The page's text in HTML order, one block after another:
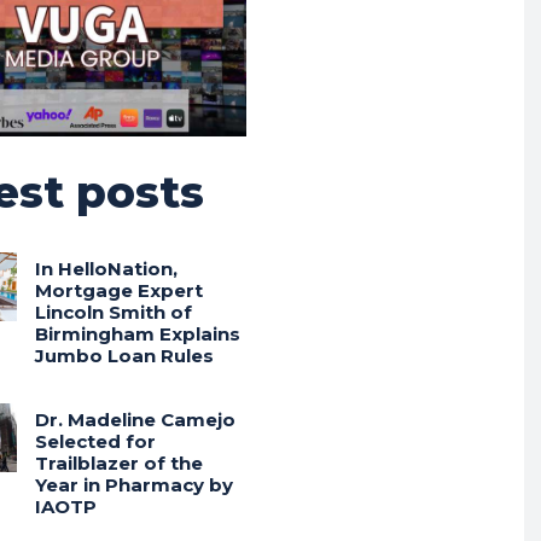
posts
In HelloNation,
Mortgage Expert
Lincoln Smith of
Birmingham Explains
Jumbo Loan Rules
Dr. Madeline Camejo
Selected for
Trailblazer of the
Year in Pharmacy by
IAOTP